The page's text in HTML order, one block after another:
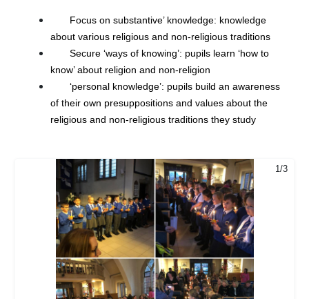
Focus on substantive’ knowledge: knowledge
about various religious and non-religious traditions
Secure ‘ways of knowing’: pupils learn ‘how to
know’ about religion and non-religion
‘personal knowledge’: pupils build an awareness
of their own presuppositions and values about the
religious and non-religious traditions they study
1/3